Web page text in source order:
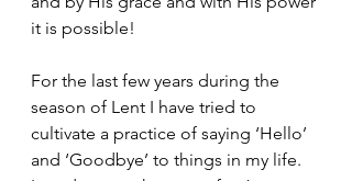
it is possible!
For the last few years during the
season of Lent I have tried to
cultivate a practice of saying ‘Hello’
and ‘Goodbye’ to things in my life.